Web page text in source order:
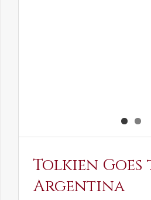
Tolkien Goes
Argentina